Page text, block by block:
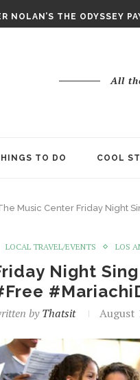
NOLAN’S THE ODYSSEY
All
TO DO COOL
Music Center Friday Night
LOCAL TRAVEL/EVENTS LOS
Night
byThatsit August